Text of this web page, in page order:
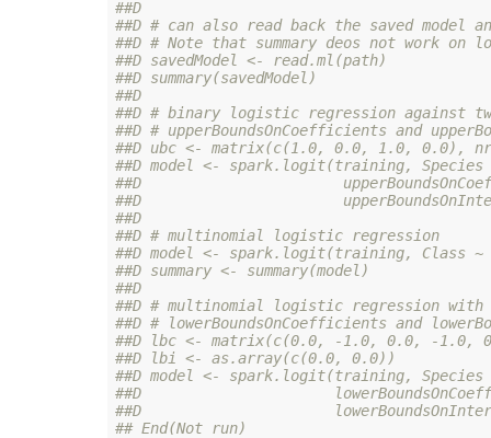
##D
##D # can also read back the saved model
##D # Note that summary deos not work on
##D savedModel <- read.ml(path)
##D summary(savedModel)
##D
##D # binary logistic regression against
##D # upperBoundsOnCoefficients and
##D ubc <- matrix(c(1.0, 0.0, 1.0, 0.0),
##D model <- spark.logit(training,
##D
##D
##D
##D # multinomial logistic regression
##D model <- spark.logit(training, Class ~
##D summary <- summary(model)
##D
##D # multinomial logistic regression with
##D # lowerBoundsOnCoefficients and
##D lbc <- matrix(c(0.0, -1.0, 0.0, -1.0,
##D lbi <- as.array(c(0.0, 0.0))
##D model <- spark.logit(training,
##D
##D
## End(Not run)